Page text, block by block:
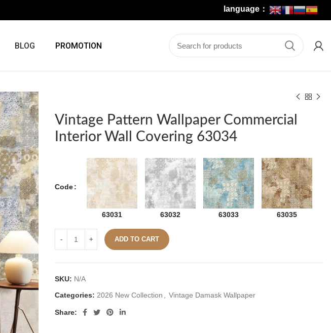
language：
BLOG PROMOTION
Vintage Pattern Wallpaper Commercial
Interior Wall Covering 63034
Code
63031 63032 63033 63035
ADD TO CART
SKU: N/A
Categories: 2026 New Collection Vintage Damask Wallpaper
Share: